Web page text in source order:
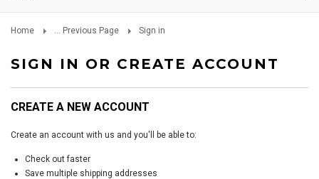
Home ... Previous Page Sign in
SIGN IN OR CREATE ACCOUNT
CREATE A NEW ACCOUNT
Create an account with us and you'll be able to:
Check out faster
Save multiple shipping addresses